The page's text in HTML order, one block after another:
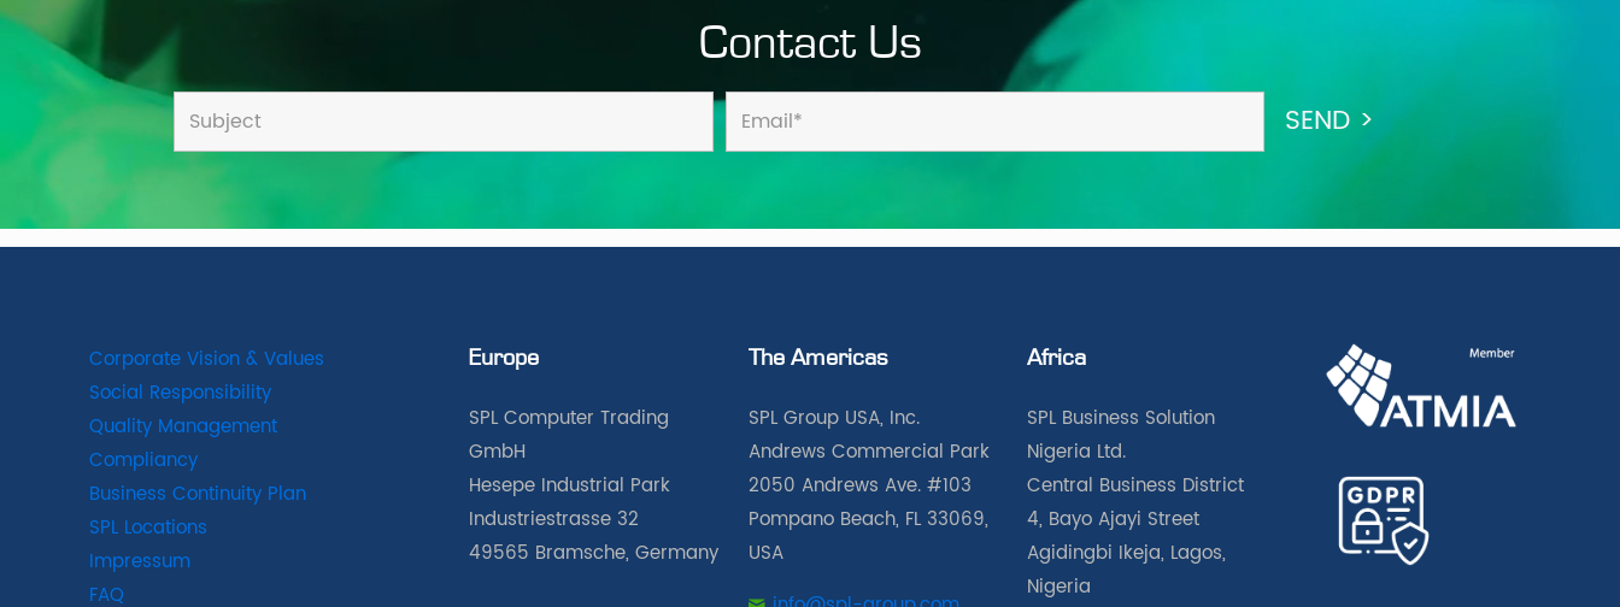
Contact Us
Corporate Vision & Values
Social Responsibility
Quality Management
Compliancy
Business Continuity Plan
SPL Locations
Impressum
FAQ
Europe
SPL Computer Trading
GmbH
Hesepe Industrial Park
Industriestrasse 32
49565 Bramsche, Germany
The Americas
SPL Group USA, Inc.
Andrews Commercial Park
2050 Andrews Ave. #103
Pompano Beach, FL 33069,
USA
Africa
SPL Business Solution
Nigeria Ltd.
Central Business District
4, Bayo Ajayi Street
Agidingbi Ikeja, Lagos,
Nigeria